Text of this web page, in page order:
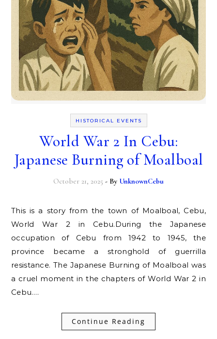
HISTORICAL EVENTS
World War 2 In Cebu:
Japanese Burning of Moalboal
October 21, 2025 - By UnknownCebu
This is a story from the town of Moalboal, Cebu,
World War 2 in Cebu.During the Japanese
occupation of Cebu from 1942 to 1945, the
province became a stronghold of guerrilla
resistance. The Japanese Burning of Moalboal was
a cruel moment in the chapters of World War 2 in
Cebu.…
Continue Reading